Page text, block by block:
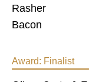
Rasher
Bacon
Award: Finalist